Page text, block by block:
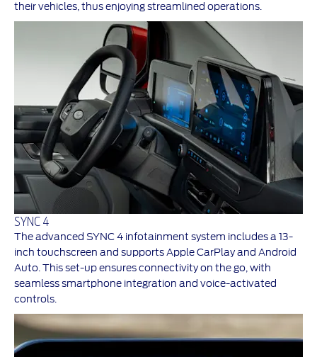
their vehicles, thus enjoying streamlined operations.
SYNC 4
The advanced SYNC 4 infotainment system includes a 13-
inch touchscreen and supports Apple CarPlay and Android
Auto. This set-up ensures connectivity on the go, with
seamless smartphone integration and voice-activated
controls.